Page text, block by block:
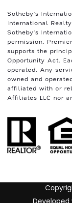
Sotheby’s
International
Sotheby’s
permission.
supports the
Opportunity Act.
operated. Any
owned and
affiliated with or
Affiliates LLC nor